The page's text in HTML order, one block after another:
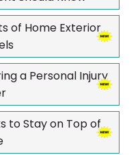
of Home Exterior
a Personal Injury
to Stay on Top of